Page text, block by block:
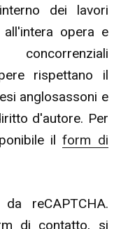
dei lavori
opera e
rispettano il
anglosassoni e
d'autore. Per
ilform di
reCAPTCHA.
di contatto, si